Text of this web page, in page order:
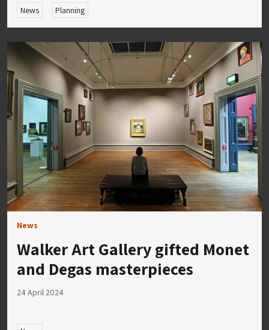
News Planning
News
Walker Art Gallery gifted Monet
and Degas masterpieces
24 April 2024